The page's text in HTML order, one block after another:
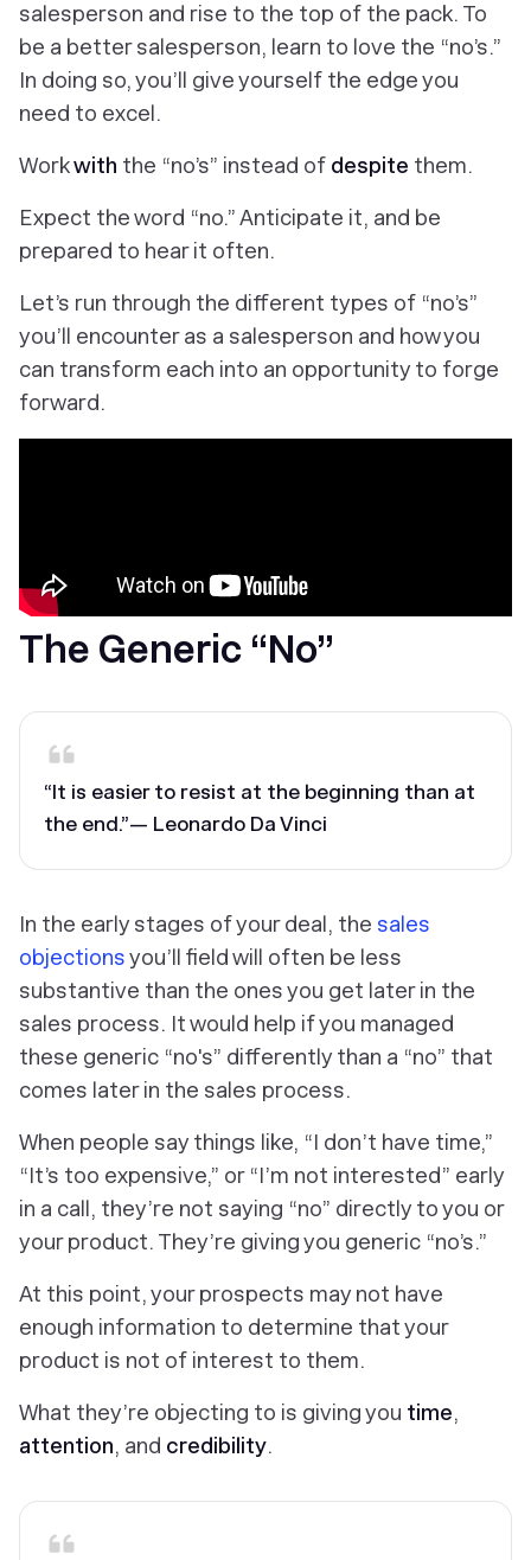
salesperson and rise to the top of the pack. To
be a better salesperson, learn to love the “no’s.”
In doing so, you’ll give yourself the edge you
need to excel.
Workwith the “no’s” instead of despite them.
Expect the word “no.” Anticipate it, and be
prepared to hear it often.
Let’s run through the different types of “no’s”
you’ll encounter as a salesperson and how you
can transform each into an opportunity to forge
forward.
The Generic “No”
“It is easier to resist at the beginning than at
the end.”— Leonardo Da Vinci
In the early stages of your deal, the sales
objectionsyou’ll field will often be less
substantive than the ones you get later in the
sales process. It would help if you managed
these generic “no's” differently than a “no” that
comes later in the sales process.
When people say things like, “I don’t have time,”
“It’s too expensive,” or “I’m not interested” early
in a call, they’re not saying “no” directly to you or
your product. They’re giving you generic “no’s.”
At this point, your prospects may not have
enough information to determine that your
product is not of interest to them.
What they’re objecting to is giving you time,
attention, and credibility.